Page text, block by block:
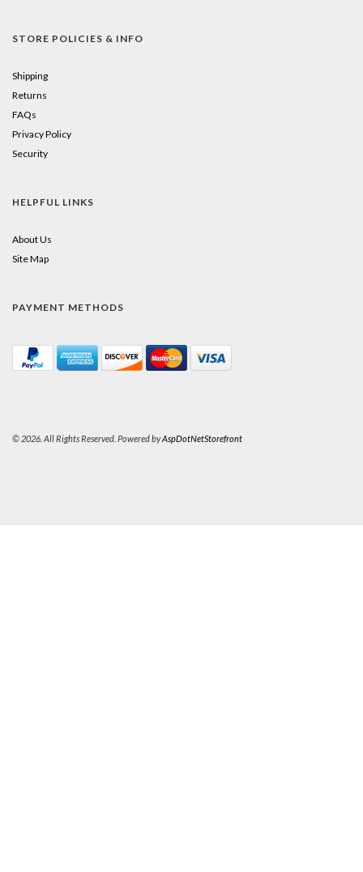
STORE POLICIES & INFO
Shipping
Returns
FAQs
Privacy Policy
Security
HELPFUL LINKS
About Us
Site Map
PAYMENT METHODS
© 2026. All Rights Reserved. Powered byAspDotNetStorefront